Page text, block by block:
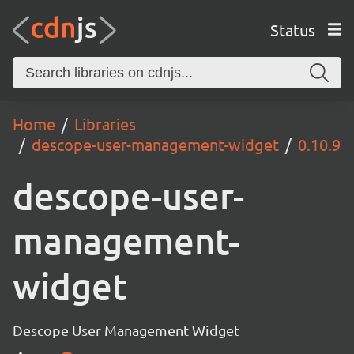
Status
Home
Libraries
descope-user-management-widget
0.10.9
descope-user-
management-
widget
Descope User Management Widget